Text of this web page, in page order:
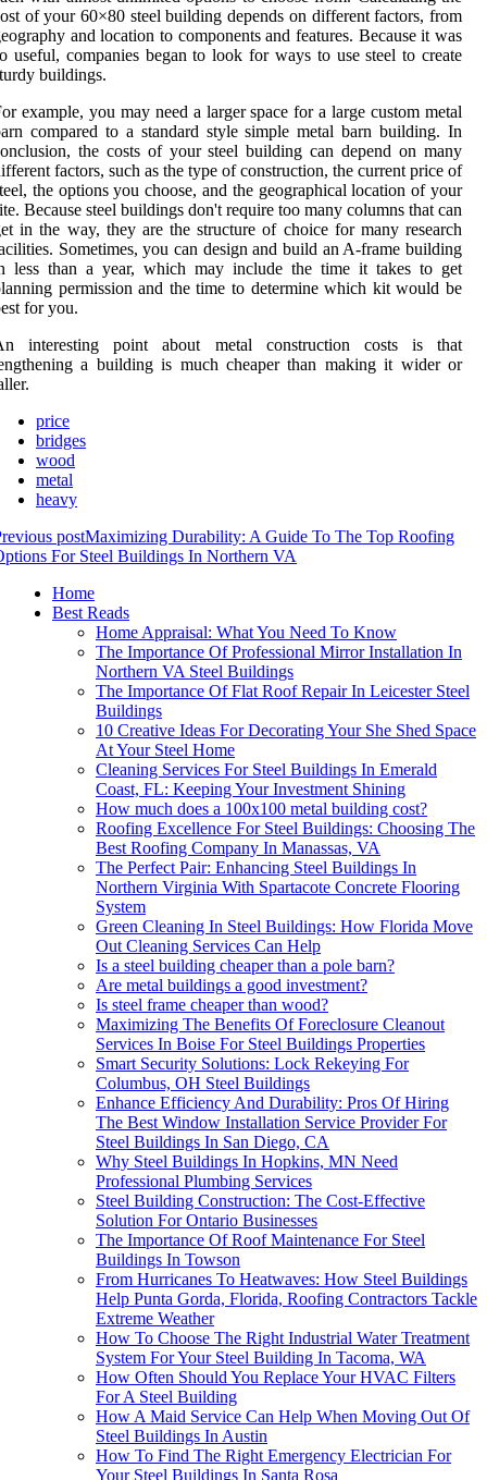
of your 60×80 steel building depends on different factors, from
and location to components and features. Because it was
useful, companies began to look for ways to use steel to create
buildings.
example, you may need a larger space for a large custom metal
compared to a standard style simple metal barn building. In
the costs of your steel building can depend on many
factors, such as the type of construction, the current price of
the options you choose, and the geographical location of your
Because steel buildings don't require too many columns that can
in the way, they are the structure of choice for many research
Sometimes, you can design and build an A-frame building
less than a year, which may include the time it takes to get
permission and the time to determine which kit would be
for you.
interesting point about metal construction costs is that
a building is much cheaper than making it wider or
price
bridges
wood
metal
heavy
postMaximizing Durability: A Guide To The Top Roofing
For Steel Buildings In Northern VA
Home
Best Reads
Home Appraisal: What You Need To Know
The Importance Of Professional Mirror Installation In
Northern VA Steel Buildings
The Importance Of Flat Roof Repair In Leicester Steel
Buildings
10 Creative Ideas For Decorating Your She Shed Space
At Your Steel Home
Cleaning Services For Steel Buildings In Emerald
Coast, FL: Keeping Your Investment Shining
How much does a 100x100 metal building cost?
Roofing Excellence For Steel Buildings: Choosing The
Best Roofing Company In Manassas, VA
The Perfect Pair: Enhancing Steel Buildings In
Northern Virginia With Spartacote Concrete Flooring
System
Green Cleaning In Steel Buildings: How Florida Move
Out Cleaning Services Can Help
Is a steel building cheaper than a pole barn?
Are metal buildings a good investment?
Is steel frame cheaper than wood?
Maximizing The Benefits Of Foreclosure Cleanout
Services In Boise For Steel Buildings Properties
Smart Security Solutions: Lock Rekeying For
Columbus, OH Steel Buildings
Enhance Efficiency And Durability: Pros Of Hiring
The Best Window Installation Service Provider For
Steel Buildings In San Diego, CA
Why Steel Buildings In Hopkins, MN Need
Professional Plumbing Services
Steel Building Construction: The Cost-Effective
Solution For Ontario Businesses
The Importance Of Roof Maintenance For Steel
Buildings In Towson
From Hurricanes To Heatwaves: How Steel Buildings
Help Punta Gorda, Florida, Roofing Contractors Tackle
Extreme Weather
How To Choose The Right Industrial Water Treatment
System For Your Steel Building In Tacoma, WA
How Often Should You Replace Your HVAC Filters
For A Steel Building
How A Maid Service Can Help When Moving Out Of
Steel Buildings In Austin
How To Find The Right Emergency Electrician For
Your Steel Buildings In Santa Rosa